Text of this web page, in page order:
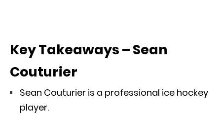
Key Takeaways – Sean
Couturier
Sean Couturier is a professional ice hockey
player.